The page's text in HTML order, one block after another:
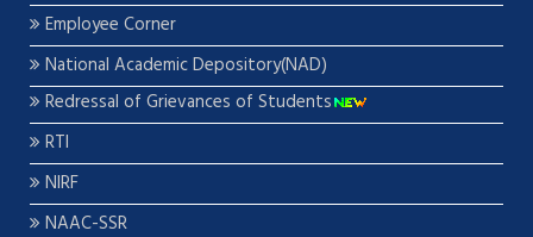
Employee Corner
National Academic Depository(NAD)
Redressal of Grievances of Students
RTI
NIRF
NAAC-SSR